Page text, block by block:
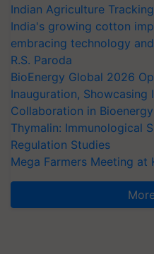
Indian Agriculture
India's growing cotton
embracing technology
R.S. Paroda
BioEnergy Global 2026
Inauguration, Showcasing
Collaboration in Bioenergy
Thymalin: Immunological
Regulation Studies
Mega Farmers Meeting at